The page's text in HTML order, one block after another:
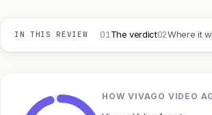
IN THIS REVIEW 01The verdict02Where it
HOW VIVAGO VIDEO